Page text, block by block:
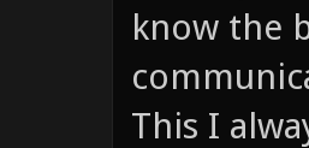
know the
This I